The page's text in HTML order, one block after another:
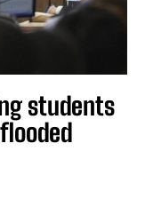
students